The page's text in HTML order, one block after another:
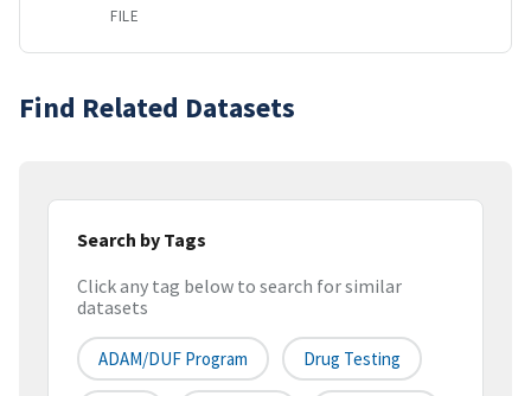
FILE
Find Related Datasets
Search by Tags
Click any tag below to search for similar
datasets
ADAM/DUF Program Drug Testing